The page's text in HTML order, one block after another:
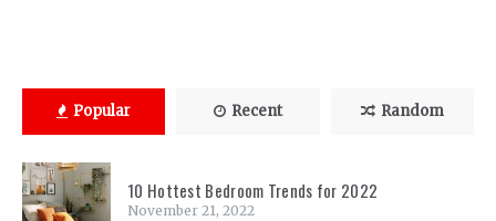
Popular Recent Random
10 Hottest Bedroom Trends for 2022
November 21, 2022